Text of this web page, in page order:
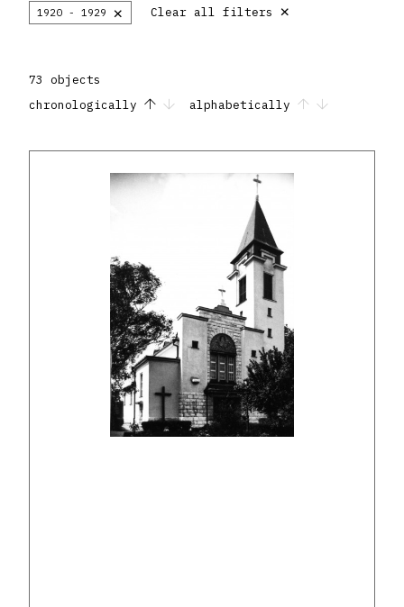
1920 - 1929 × Clear all filters ×
73 objects
chronologically
alphabetically